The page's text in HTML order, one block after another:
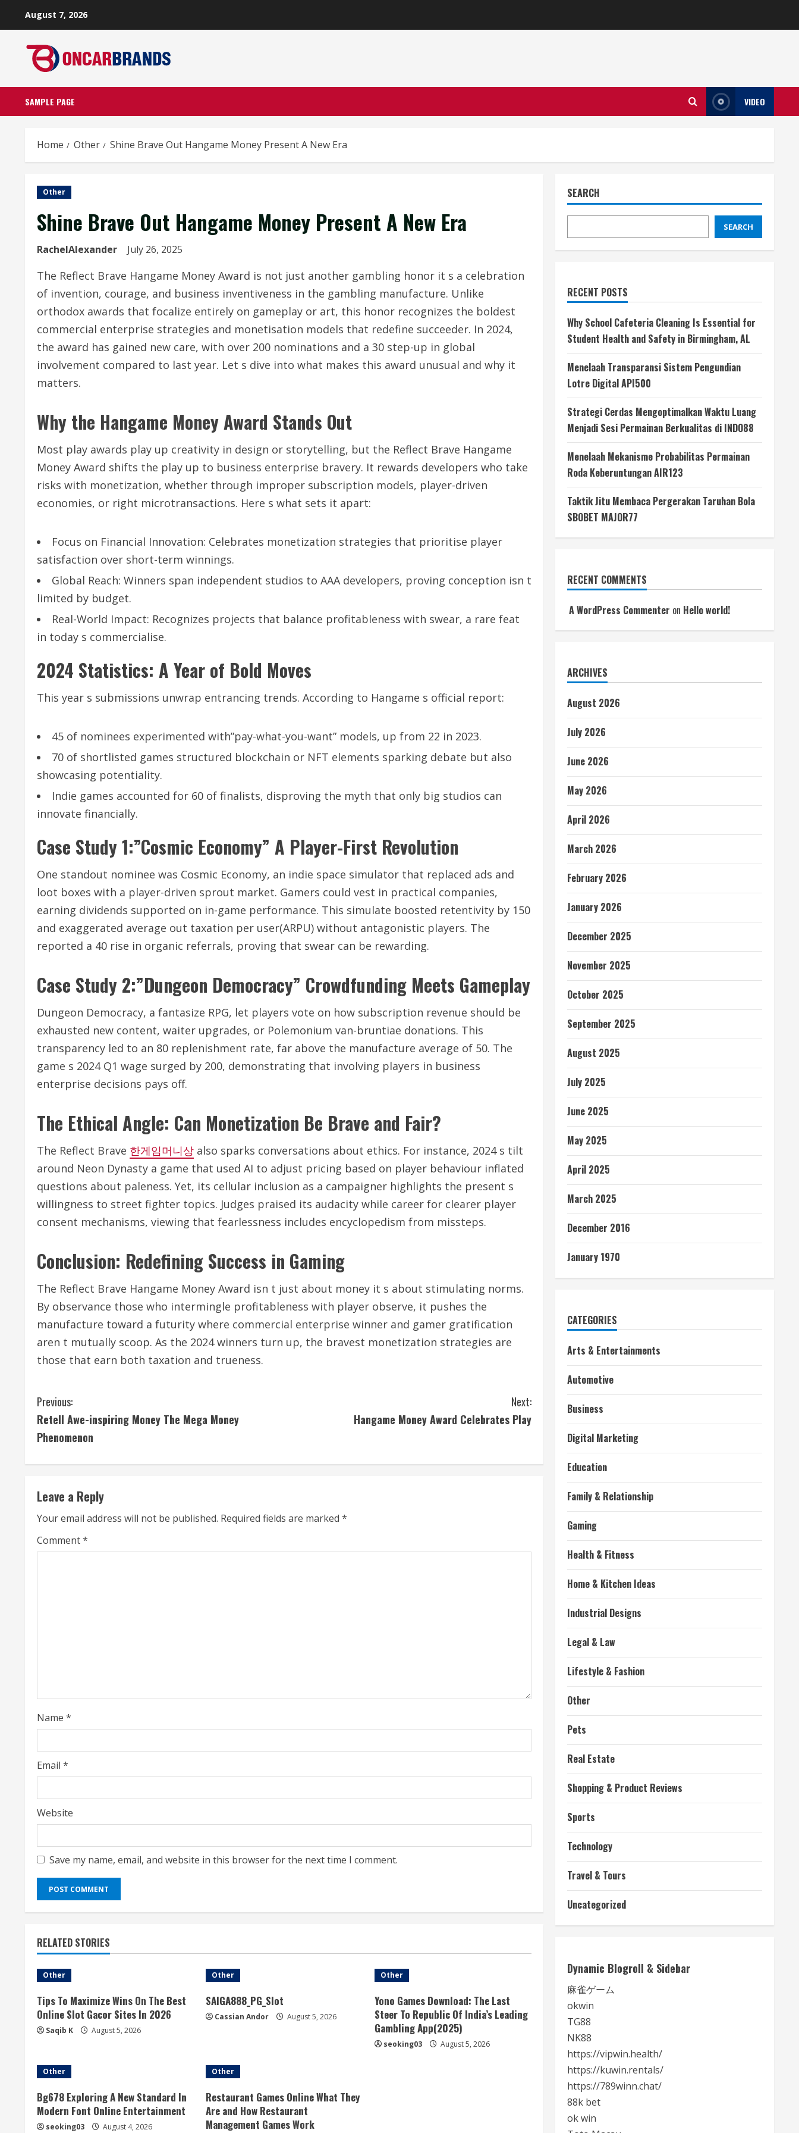
August 7, 2026
SAMPLE PAGE VIDEO
Home Other Shine Brave Out Hangame Money Present A New Era
Other
Shine Brave Out Hangame Money Present A New Era
RachelAlexander July 26, 2025
The Reflect Brave Hangame Money Award is not just another gambling honor it s a celebration
of invention, courage, and business inventiveness in the gambling manufacture. Unlike
orthodox awards that focalize entirely on gameplay or art, this honor recognizes the boldest
commercial enterprise strategies and monetisation models that redefine succeeder. In 2024,
the award has gained new care, with over 200 nominations and a 30 step-up in global
involvement compared to last year. Let s dive into what makes this award unusual and why it
matters.
Why the Hangame Money Award Stands Out
Most play awards play up creativity in design or storytelling, but the Reflect Brave Hangame
Money Award shifts the play up to business enterprise bravery. It rewards developers who take
risks with monetization, whether through improper subscription models, player-driven
economies, or right microtransactions. Here s what sets it apart:
Focus on Financial Innovation: Celebrates monetization strategies that prioritise player
satisfaction over short-term winnings.
Global Reach: Winners span independent studios to AAA developers, proving conception isn t
limited by budget.
Real-World Impact: Recognizes projects that balance profitableness with swear, a rare feat
in today s commercialise.
2024 Statistics: A Year of Bold Moves
This year s submissions unwrap entrancing trends. According to Hangame s official report:
45 of nominees experimented with”pay-what-you-want” models, up from 22 in 2023.
70 of shortlisted games structured blockchain or NFT elements sparking debate but also
showcasing potentiality.
Indie games accounted for 60 of finalists, disproving the myth that only big studios can
innovate financially.
Case Study 1:”Cosmic Economy” A Player-First Revolution
One standout nominee was Cosmic Economy, an indie space simulator that replaced ads and
loot boxes with a player-driven sprout market. Gamers could vest in practical companies,
earning dividends supported on in-game performance. This simulate boosted retentivity by 150
and exaggerated average out taxation per user(ARPU) without antagonistic players. The
reported a 40 rise in organic referrals, proving that swear can be rewarding.
Case Study 2:”Dungeon Democracy” Crowdfunding Meets Gameplay
Dungeon Democracy, a fantasize RPG, let players vote on how subscription revenue should be
exhausted new content, waiter upgrades, or Polemonium van-bruntiae donations. This
transparency led to an 80 replenishment rate, far above the manufacture average of 50. The
game s 2024 Q1 wage surged by 200, demonstrating that involving players in business
enterprise decisions pays off.
The Ethical Angle: Can Monetization Be Brave and Fair?
The Reflect Brave 한게임머니상 also sparks conversations about ethics. For instance, 2024 s tilt
around Neon Dynasty a game that used AI to adjust pricing based on player behaviour inflated
questions about paleness. Yet, its cellular inclusion as a campaigner highlights the present s
willingness to street fighter topics. Judges praised its audacity while career for clearer player
consent mechanisms, viewing that fearlessness includes encyclopedism from missteps.
Conclusion: Redefining Success in Gaming
The Reflect Brave Hangame Money Award isn t just about money it s about stimulating norms.
By observance those who intermingle profitableness with player observe, it pushes the
manufacture toward a futurity where commercial enterprise winner and gamer gratification
aren t mutually scoop. As the 2024 winners turn up, the bravest monetization strategies are
those that earn both taxation and trueness.
C
o
i
n
u
i
n
g
Previous:
Retell Awe-inspiring Money The Mega Money
Phenomenon
Next:
Hangame Money Award Celebrates Play
Leave a Reply
Your email address will not be published. Required fields are marked *
Comment*
Name *
Email *
Website
Save my name, email, and website in this browser for the next time I comment.
RELATED STORIES
Other
Tips To Maximize Wins On The Best
Online Slot Gacor Sites In 2026
Saqib K August 5, 2026
Other
SAIGA888_PG_Slot
Cassian Andor August 5, 2026
Other
Yono Games Download: The Last
Steer To Republic Of India’s Leading
Gambling App(2025)
seoking03 August 5, 2026
Other
Bg678 Exploring A New Standard In
Modern Font Online Entertainment
seoking03 August 4, 2026
Other
Restaurant Games Online What They
Are and How Restaurant
Management Games Work
SEARCH
SEARCH
RECENT POSTS
Why School Cafeteria Cleaning Is Essential for
Student Health and Safety in Birmingham, AL
Menelaah Transparansi Sistem Pengundian
Lotre Digital API500
Strategi Cerdas Mengoptimalkan Waktu Luang
Menjadi Sesi Permainan Berkualitas di INDO88
Menelaah Mekanisme Probabilitas Permainan
Roda Keberuntungan AIR123
Taktik Jitu Membaca Pergerakan Taruhan Bola
SBOBET MAJOR77
RECENT COMMENTS
A WordPress Commenter on Hello world!
ARCHIVES
August 2026
July 2026
June 2026
May 2026
April 2026
March 2026
February 2026
January 2026
December 2025
November 2025
October 2025
September 2025
August 2025
July 2025
June 2025
May 2025
April 2025
March 2025
December 2016
January 1970
CATEGORIES
Arts & Entertainments
Automotive
Business
Digital Marketing
Education
Family & Relationship
Gaming
Health & Fitness
Home & Kitchen Ideas
Industrial Designs
Legal & Law
Lifestyle & Fashion
Other
Pets
Real Estate
Shopping & Product Reviews
Sports
Technology
Travel & Tours
Uncategorized
Dynamic Blogroll & Sidebar
麻雀ゲーム
okwin
TG88
NK88
https://vipwin.health/
https://kuwin.rentals/
https://789winn.chat/
88k bet
ok win